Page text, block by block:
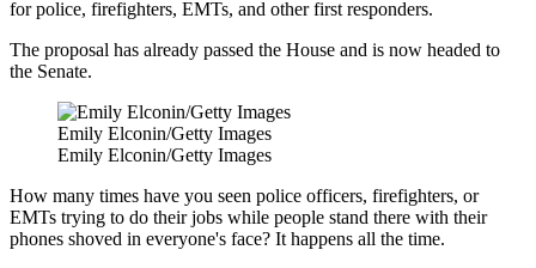
for police, firefighters, EMTs, and other first responders.
The proposal has already passed the House and is now headed to
the Senate.
Emily Elconin/Getty Images
Emily Elconin/Getty Images
How many times have you seen police officers, firefighters, or
EMTs trying to do their jobs while people stand there with their
phones shoved in everyone's face? It happens all the time.